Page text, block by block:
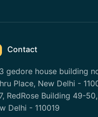
Contact
gedore house building
Place, New Delhi -
RedRose Building 49-
Delhi - 110019